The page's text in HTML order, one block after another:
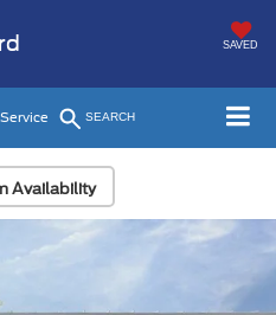
SAVED
Service SEARCH
Availability